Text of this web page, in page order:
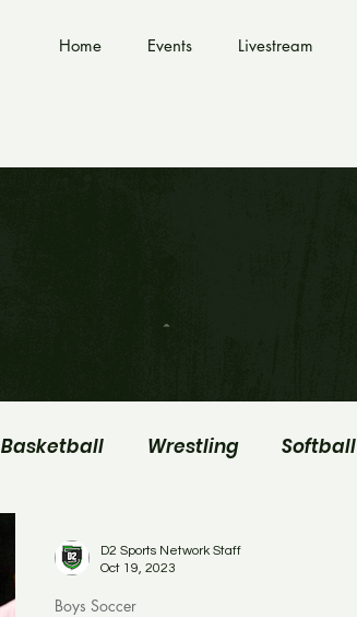
Home Events Livestream
Basketball Wrestling Softball
Boys Soccer
D2 Sports Network Staff
Oct 19, 2023